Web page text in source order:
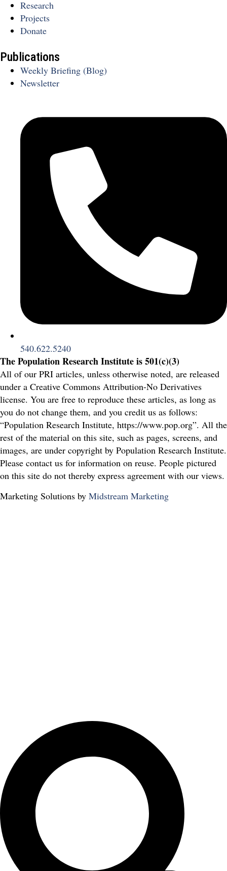
Research
Projects
Donate
Publications
Weekly Briefing (Blog)
Newsletter
540.622.5240
The Population Research Institute is 501(c)(3)
All of our PRI articles, unless otherwise noted, are released
under a Creative Commons Attribution-No Derivatives
license. You are free to reproduce these articles, as long as
you do not change them, and you credit us as follows:
“Population Research Institute, https://www.pop.org”. All the
rest of the material on this site, such as pages, screens, and
images, are under copyright by Population Research Institute.
Please contact us for information on reuse. People pictured
on this site do not thereby express agreement with our views.
Marketing Solutions by Midstream Marketing